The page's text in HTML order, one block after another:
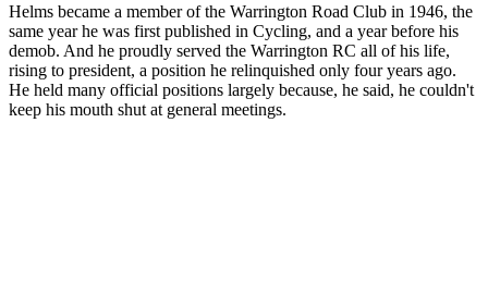
Helms became a member of the Warrington Road Club in 1946, the
same year he was first published in Cycling, and a year before his
demob. And he proudly served the Warrington RC all of his life,
rising to president, a position he relinquished only four years ago.
He held many official positions largely because, he said, he couldn't
keep his mouth shut at general meetings.